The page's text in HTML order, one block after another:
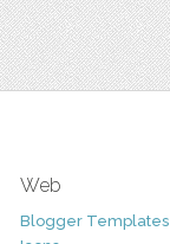
Web
Blogger Templates